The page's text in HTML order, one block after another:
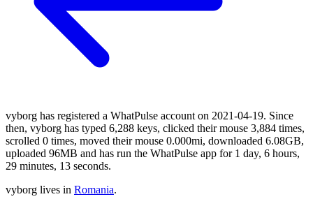
vyborg has registered a WhatPulse account on 2021-04-19. Since
then, vyborg has typed 6,288 keys, clicked their mouse 3,884 times,
scrolled 0 times, moved their mouse 0.000mi, downloaded 6.08GB,
uploaded 96MB and has run the WhatPulse app for 1 day, 6 hours,
29 minutes, 13 seconds.
vyborg lives in Romania.